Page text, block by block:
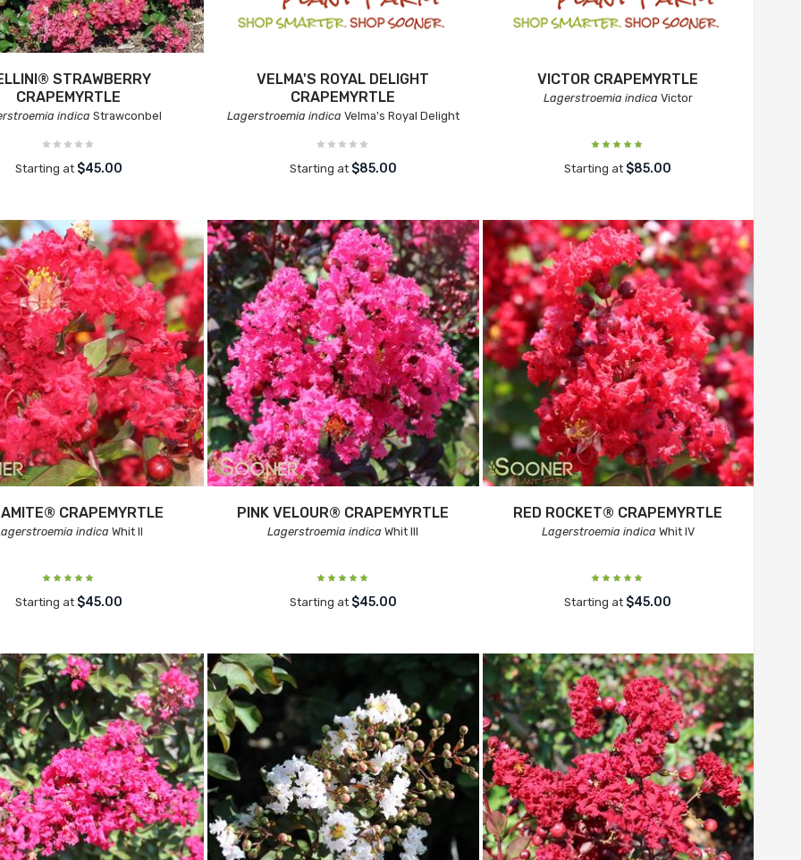
STRAWBERRY
CRAPEMYRTLE
indica Strawconbel
Starting at $45.00
VELMA'S ROYAL DELIGHT
CRAPEMYRTLE
Lagerstroemia indica Velma's Royal Delight
Starting at $85.00
VICTOR CRAPEMYRTLE
Lagerstroemia indica Victor
Starting at $85.00
CRAPEMYRTLE
indica Whit II
Starting at $45.00
PINK VELOUR® CRAPEMYRTLE
Lagerstroemia indica Whit III
Starting at $45.00
RED ROCKET® CRAPEMYRTLE
Lagerstroemia indica Whit IV
Starting at $45.00